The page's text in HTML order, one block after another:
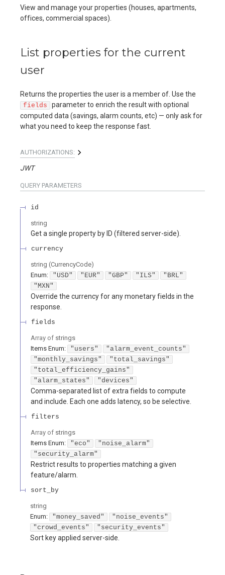
View and manage your properties (houses, apartments,
offices, commercial spaces).
List properties for the current
user
Returns the properties the user is a member of. Use the
fields
parameter to enrich the result with optional
computed data (savings, alarm counts, etc) — only ask for
what you need to keep the response fast.
AUTHORIZATIONS:
JWT
QUERY PARAMETERS
id
string
Get a single property by ID (filtered server-side).
currency
string (CurrencyCode)
Enum: "USD" "EUR" "GBP" "ILS"
"BRL"
"MXN"
Override the currency for any monetary fields in the
response.
fields
Array of strings
Items Enum: "users"
"alarm_event_counts"
"monthly_savings"
"total_savings"
"total_efficiency_gains"
"alarm_states"
"devices"
Comma-separated list of extra fields to compute
and include. Each one adds latency, so be selective.
filters
Array of strings
Items Enum: "eco"
"noise_alarm"
"security_alarm"
Restrict results to properties matching a given
feature/alarm.
sort_by
string
Enum: "money_saved"
"noise_events"
"crowd_events"
"security_events"
Sort key applied server-side.